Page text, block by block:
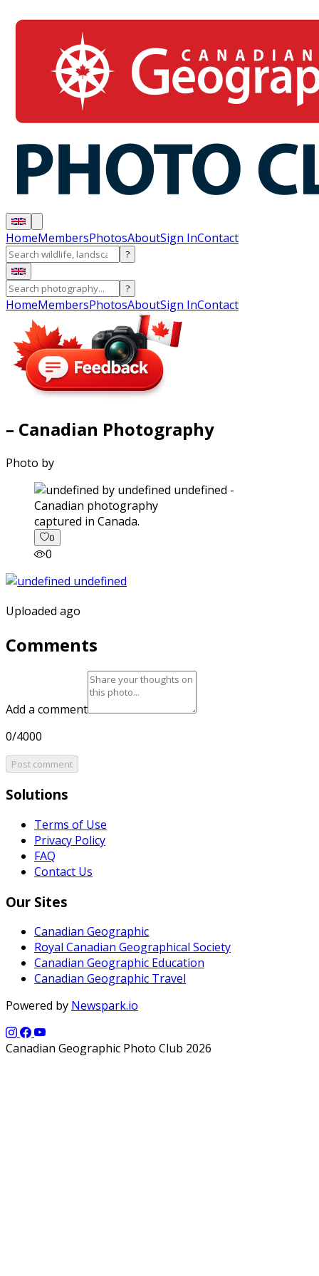
HomeMembersPhotosAboutSign InContact
?
?
HomeMembersPhotosAboutSign InContact
– Canadian Photography
Photo by
captured in Canada.
0
0
Uploaded ago
Comments
Add a comment
0/4000
Post comment
Solutions
Terms of Use
Privacy Policy
FAQ
Contact Us
Our Sites
Canadian Geographic
Royal Canadian Geographical Society
Canadian Geographic Education
Canadian Geographic Travel
Powered by Newspark.io
Canadian Geographic Photo Club 2026